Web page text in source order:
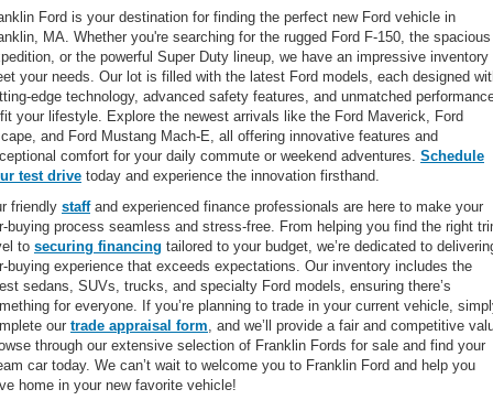
Ford is your destination for finding the perfect new Ford vehicle in
MA. Whether you're searching for the rugged Ford F-150, the spacious
or the powerful Super Duty lineup, we have an impressive inventory
your needs. Our lot is filled with the latest Ford models, each designed
edge technology, advanced safety features, and unmatched
your lifestyle. Explore the newest arrivals like the Ford Maverick, Ford
and Ford Mustang Mach-E, all offering innovative features and
comfort for your daily commute or weekend adventures. Schedule
test drive today and experience the innovation firsthand.
friendly staffand experienced finance professionals are here to make your
buying process seamless and stress-free. From helping you find the right
to securing financing tailored to your budget, we’re dedicated to
buying experience that exceeds expectations. Our inventory includes the
sedans, SUVs, trucks, and specialty Ford models, ensuring there’s
for everyone. If you’re planning to trade in your current vehicle,
our trade appraisal form , and we’ll provide a fair and competitive
through our extensive selection of Franklin Fords for sale and find your
car today. We can’t wait to welcome you to Franklin Ford and help you
home in your new favorite vehicle!